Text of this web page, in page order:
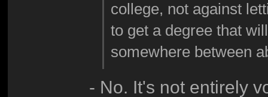
college, not against
to get a degree that
somewhere between
- No. It's not entirely